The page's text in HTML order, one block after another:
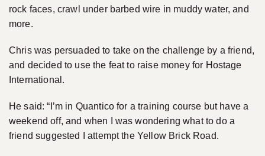
rock faces, crawl under barbed wire in muddy water, and
more.
Chris was persuaded to take on the challenge by a friend,
and decided to use the feat to raise money for Hostage
International.
He said: “I’m in Quantico for a training course but have a
weekend off, and when I was wondering what to do a
friend suggested I attempt the Yellow Brick Road.